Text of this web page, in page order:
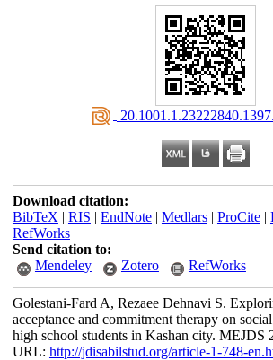
Download citation:
BibTeX | RIS | EndNote| Medlars| ProCite|
RefWorks
Send citation to:
Mendeley
Zotero RefWorks
Golestani-Fard A, Rezaee Dehnavi S.
acceptance and commitment therapy on
high school students in Kashan city. MEJDS
URL: http://jdisabilstud.org/article-1-748-